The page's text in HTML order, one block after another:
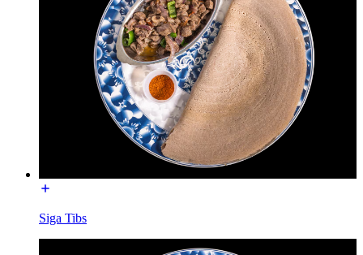
Siga Tibs